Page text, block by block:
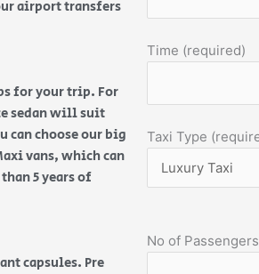
airport transfers
for your trip. For
sedan will suit
can choose our big
vans, which can
5 years of
capsules. Pre
Time (required)
Taxi Type
No of